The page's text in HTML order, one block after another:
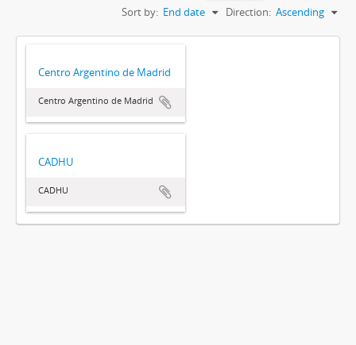
Sort by: End date Direction: Ascending
Centro Argentino de Madrid
Centro Argentino de Madrid
CADHU
CADHU